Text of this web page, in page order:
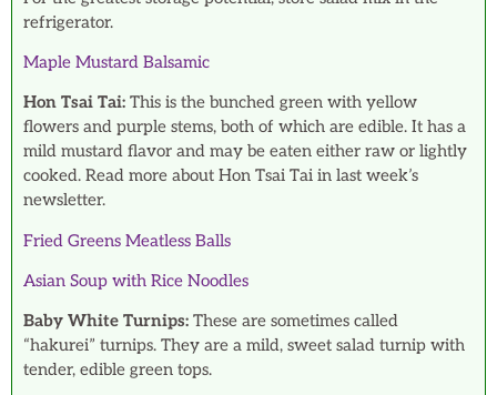
refrigerator.
Maple Mustard Balsamic
Hon Tsai Tai: This is the bunched green with yellow
flowers and purple stems, both of which are edible. It has a
mild mustard flavor and may be eaten either raw or lightly
cooked. Read more about Hon Tsai Tai in last week’s
newsletter.
Fried Greens Meatless Balls
Asian Soup with Rice Noodles
Baby White Turnips: These are sometimes called
“hakurei” turnips. They are a mild, sweet salad turnip with
tender, edible green tops.